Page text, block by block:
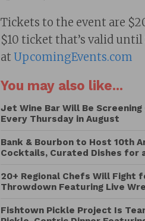
Tickets to the event are
$10 ticket that’s valid until
atUpcomingEvents.com
You may also like...
Jet Wine Bar Will Be
Every Thursday in August
Bank & Bourbon to Host 10th
Cocktails, Curated Dishes for
20+ Regional Chefs Will Fight
Throwdown Featuring Live
Fishtown Pickle Project Is